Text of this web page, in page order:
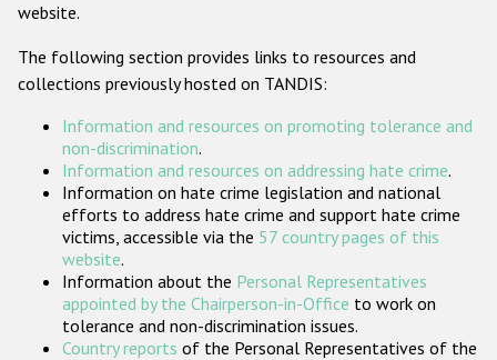
ODIHR's Tools
Participating States
website.
The following section provides links to resources and
collections previously hosted on TANDIS:
Information and resources on promoting tolerance and
non-discrimination.
Information and resources on addressing hate crime.
Information on hate crime legislation and national
efforts to address hate crime and support hate crime
victims, accessible via the 57 country pages of this
website.
Information about the Personal Representatives
appointed by the Chairperson-in-Office to work on
tolerance and non-discrimination issues.
Country reports of the Personal Representatives of the